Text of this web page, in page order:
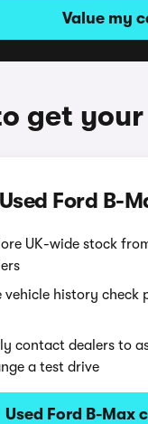
Value my
get
Used Ford B-
UK-wide stock
vehicle history check
contact dealers to
a test drive
Used Ford B-Max